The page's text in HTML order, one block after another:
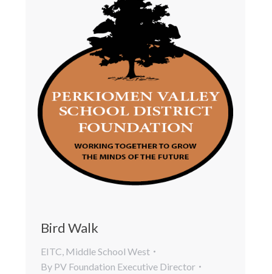
Bird Walk
EITC, Middle School West
By PV Foundation Executive Director